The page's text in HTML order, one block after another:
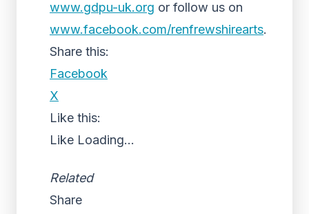
www.gdpu-uk.org or follow us on
www.facebook.com/renfrewshirearts.
Share this:
Facebook
X
Like this:
Like Loading...
Related
Share